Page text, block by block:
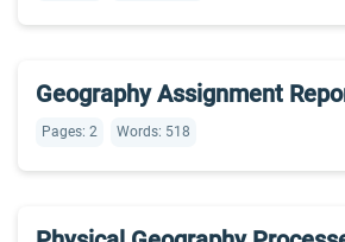
Geography Assignment
Pages: 2 Words: 518